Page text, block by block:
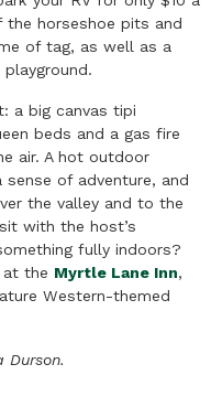
the horseshoe pits and
of tag, as well as a
a big canvas tipi
beds and a gas fire
air. A hot outdoor
of adventure, and
the valley and to the
with the host’s
fully indoors?
at the Myrtle Lane Inn,
Western-themed